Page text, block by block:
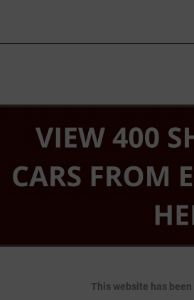
This website has